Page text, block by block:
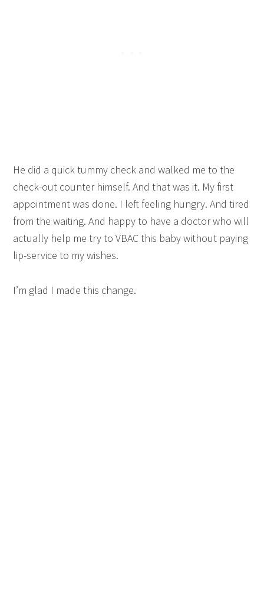
He did a quick tummy check and walked me to the
check-out counter himself. And that was it. My first
appointment was done. I left feeling hungry. And tired
from the waiting. And happy to have a doctor who will
actually help me try to VBAC this baby without paying
lip-service to my wishes.
I’m glad I made this change.